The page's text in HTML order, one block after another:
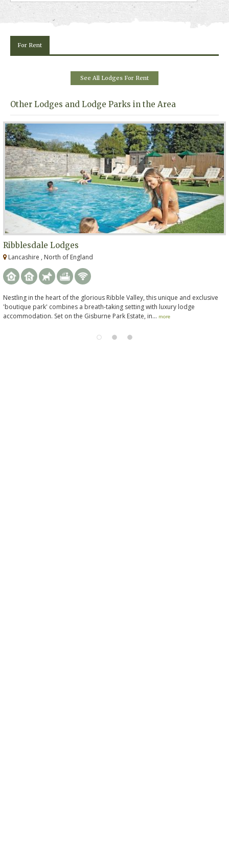
For Rent
See All Lodges For Rent
Other Lodges and Lodge Parks in the Area
Ribblesdale Lodges
Lancashire , North of England
Nestling in the heart of the glorious Ribble Valley, this unique and exclusive
'boutique park' combines a breath-taking setting with luxury lodge
accommodation. Set on the Gisburne Park Estate, in... more